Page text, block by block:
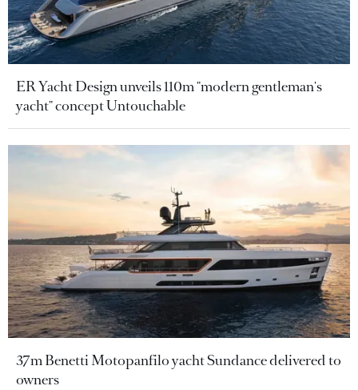
ER Yacht Design unveils 110m "modern gentleman's
yacht" concept Untouchable
37m Benetti Motopanfilo yacht Sundance delivered to
owners